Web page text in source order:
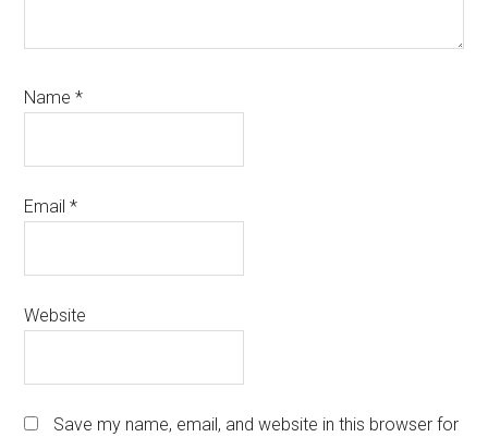
Name*
Email*
Website
Save my name, email, and website in this browser for